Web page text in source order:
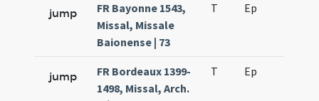
jump
FR Bayonne 1543,
Missal, Missale
Baionense | 73
T Ep
jump
FR Bordeaux 1399-
1498, Missal, Arch.
T Ep